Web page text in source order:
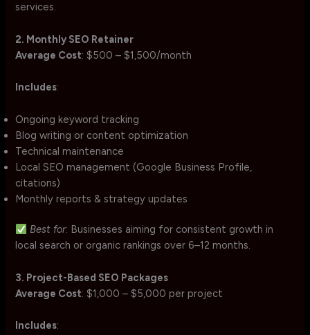
services.
2. Monthly SEO Retainer
Average Cost: $500 – $1,500/month
Includes:
Ongoing keyword tracking
Blog writing or content optimization
Technical maintenance
Local SEO management (Google Business Profile,
citations)
Monthly reports & strategy updates
Best for: Businesses aiming for consistent growth in
local search or organic rankings over 6–12 months.
3. Project-Based SEO Packages
Average Cost: $1,000 – $5,000 per project
Includes: